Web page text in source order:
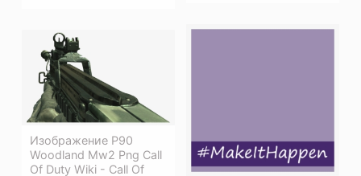
Изображение P90
Woodland Mw2 Png Call
Of Duty Wiki - Call Of